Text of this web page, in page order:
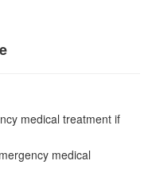
medical treatment if
medical